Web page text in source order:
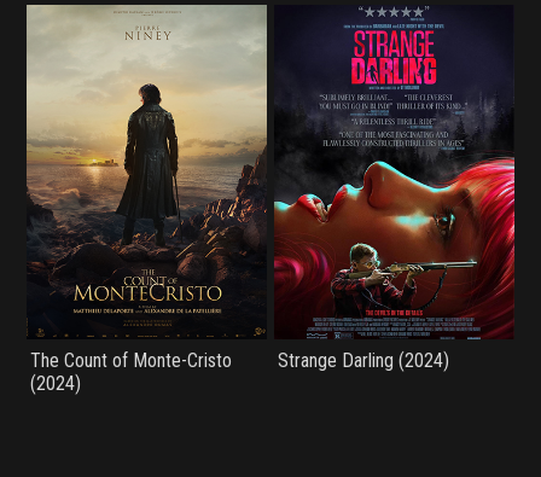
The Count of Monte-Cristo
(2024)
Strange Darling (2024)